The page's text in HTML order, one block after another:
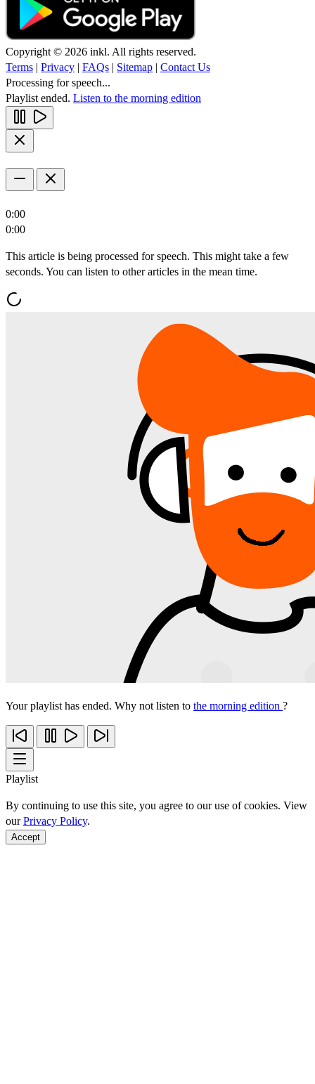
Copyright © 2026 inkl. All rights reserved.
Terms | Privacy | FAQs | Sitemap | Contact Us
Processing for speech...
Playlist ended. Listen to the morning edition
0:00
0:00
This article is being processed for speech. This might take a few
seconds. You can listen to other articles in the mean time.
Your playlist has ended. Why not listen to the morning edition ?
Playlist
By continuing to use this site, you agree to our use of cookies. View
ourPrivacy Policy.
Accept